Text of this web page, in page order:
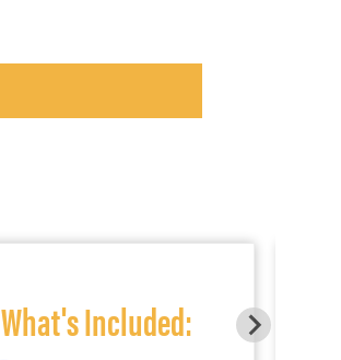
What's Included: